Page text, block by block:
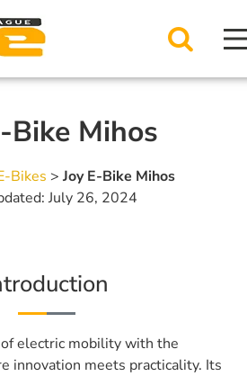
Bike Mihos
Bikes > Joy E-Bike Mihos
July 26, 2024
electric mobility with the
innovation meets practicality. Its